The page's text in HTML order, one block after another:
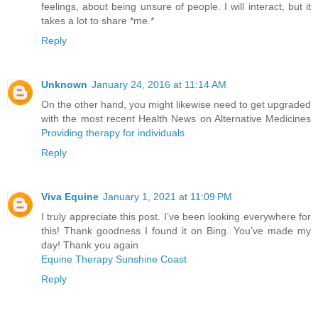
feelings, about being unsure of people. I will interact, but it
takes a lot to share *me.*
Reply
Unknown January 24, 2016 at 11:14 AM
On the other hand, you might likewise need to get upgraded
with the most recent Health News on Alternative Medicines
Providing therapy for individuals
Reply
Viva Equine January 1, 2021 at 11:09 PM
I truly appreciate this post. I’ve been looking everywhere for
this! Thank goodness I found it on Bing. You’ve made my
day! Thank you again
Equine Therapy Sunshine Coast
Reply